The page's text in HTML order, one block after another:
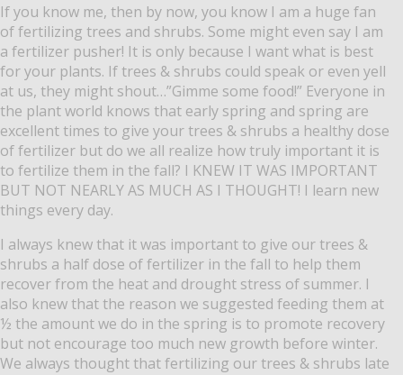
If you know me, then by now, you know I am a huge fan
of fertilizing trees and shrubs. Some might even say I am
a fertilizer pusher! It is only because I want what is best
for your plants. If trees & shrubs could speak or even yell
at us, they might shout…”Gimme some food!” Everyone in
the plant world knows that early spring and spring are
excellent times to give your trees & shrubs a healthy dose
of fertilizer but do we all realize how truly important it is
to fertilize them in the fall? I KNEW IT WAS IMPORTANT
BUT NOT NEARLY AS MUCH AS I THOUGHT! I learn new
things every day.
I always knew that it was important to give our trees &
shrubs a half dose of fertilizer in the fall to help them
recover from the heat and drought stress of summer. I
also knew that the reason we suggested feeding them at
½ the amount we do in the spring is to promote recovery
but not encourage too much new growth before winter.
We always thought that fertilizing our trees & shrubs late